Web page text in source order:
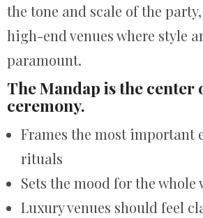
the tone and scale of the
high-end venues where style
paramount.
The Mandap is the center
ceremony.
Frames the most important
rituals
Sets the mood for the whole
Luxury venues should feel